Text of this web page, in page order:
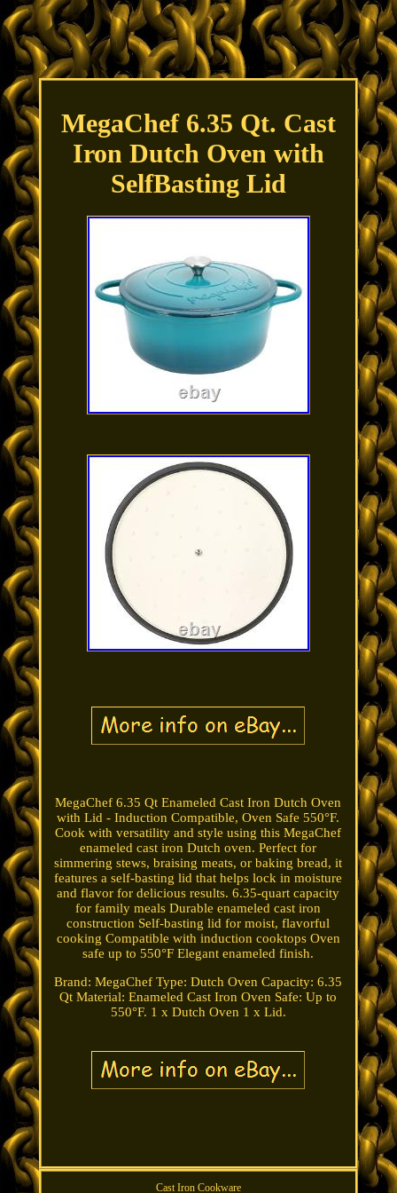
MegaChef 6.35 Qt. Cast
Iron Dutch Oven with
SelfBasting Lid
MegaChef 6.35 Qt Enameled Cast Iron Dutch Oven
with Lid - Induction Compatible, Oven Safe 550°F.
Cook with versatility and style using this MegaChef
enameled cast iron Dutch oven. Perfect for
simmering stews, braising meats, or baking bread, it
features a self-basting lid that helps lock in moisture
and flavor for delicious results. 6.35-quart capacity
for family meals Durable enameled cast iron
construction Self-basting lid for moist, flavorful
cooking Compatible with induction cooktops Oven
safe up to 550°F Elegant enameled finish.
Brand: MegaChef Type: Dutch Oven Capacity: 6.35
Qt Material: Enameled Cast Iron Oven Safe: Up to
550°F. 1 x Dutch Oven 1 x Lid.
Cast Iron Cookware